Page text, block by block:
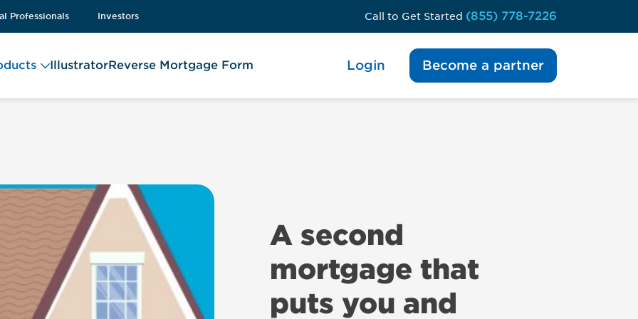
Professionals Investors Call to Get Started (855) 778-7226
IllustratorReverse Mortgage Form Login Become a partner
A second
mortgage that
puts you and